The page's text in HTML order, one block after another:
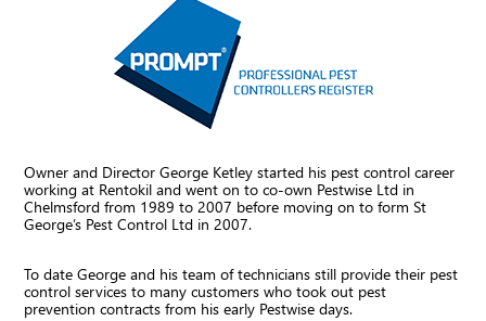
Owner and Director George Ketley started his pest control career
working at Rentokil and went on to co-own Pestwise Ltd in
Chelmsford from 1989 to 2007 before moving on to form St
George’s Pest Control Ltd in 2007.
To date George and his team of technicians still provide their pest
control services to many customers who took out pest
prevention contracts from his early Pestwise days.